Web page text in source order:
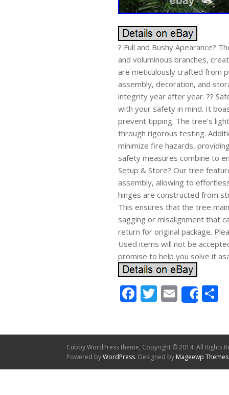
? Full and Bushy Apearance?
and voluminous branches,
are meticulously crafted from
assembly, decoration, and
integrity year after year. ??
with your safety in mind. It
prevent tipping. The tree’s
through rigorous testing.
minimize fire hazards,
safety measures combine to
Setup & Store? Our tree
assembly, allowing to
hinges are constructed from
This ensures that the tree
sagging or misalignment that
return for original package.
Used items will not be
promise to help you solve it
Facebook
Twitter
Email
Cubby WordPress theme, Copyright © 2014. All Rights
Powered byWordPress. Designed by Mageewp Themes